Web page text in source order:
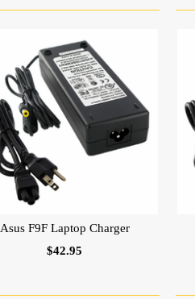
Asus F9F Laptop Charger
$42.95